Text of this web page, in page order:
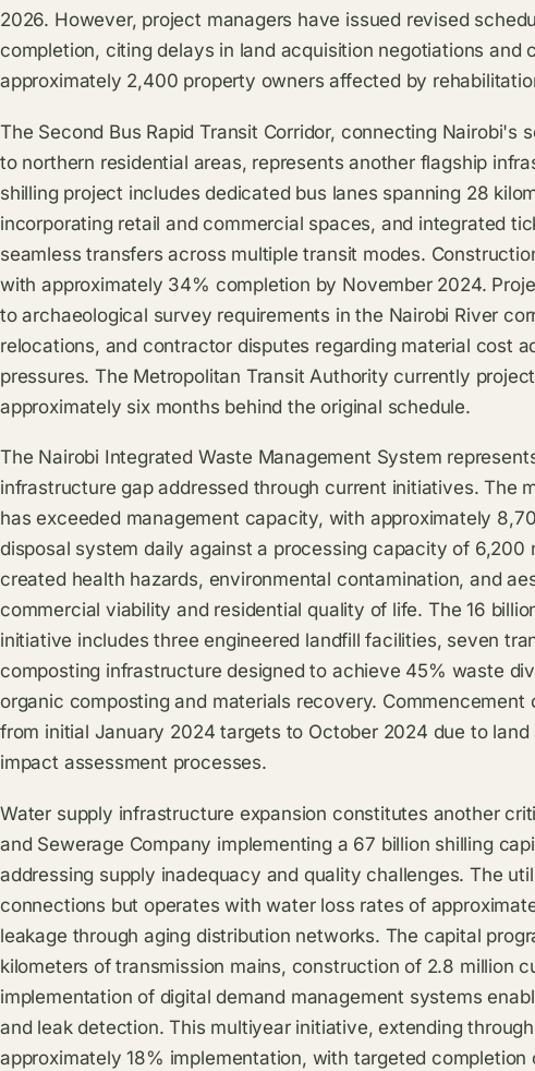
2026. However, project managers have issued revised
completion, citing delays in land acquisition negotiations and
approximately 2,400 property owners affected by
The Second Bus Rapid Transit Corridor, connecting Nairobi's
to northern residential areas, represents another flagship
shilling project includes dedicated bus lanes spanning 28
incorporating retail and commercial spaces, and integrated
seamless transfers across multiple transit modes.
with approximately 34% completion by November 2024.
to archaeological survey requirements in the Nairobi River
relocations, and contractor disputes regarding material cost
pressures. The Metropolitan Transit Authority currently
approximately six months behind the original schedule.
The Nairobi Integrated Waste Management System
infrastructure gap addressed through current initiatives. The
has exceeded management capacity, with approximately
disposal system daily against a processing capacity of 6,200
created health hazards, environmental contamination, and
commercial viability and residential quality of life. The 16
initiative includes three engineered landfill facilities, seven
composting infrastructure designed to achieve 45% waste
organic composting and materials recovery.
from initial January 2024 targets to October 2024 due to
impact assessment processes.
Water supply infrastructure expansion constitutes another
and Sewerage Company implementing a 67 billion shilling
addressing supply inadequacy and quality challenges. The
connections but operates with water loss rates of
leakage through aging distribution networks. The capital
kilometers of transmission mains, construction of 2.8 million
implementation of digital demand management systems
and leak detection. This multiyear initiative, extending
approximately 18% implementation, with targeted